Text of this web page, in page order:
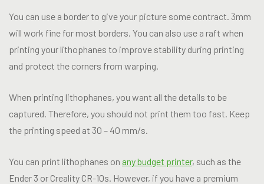
You can use a border to give your picture some contract. 3mm
will work fine for most borders. You can also use a raft when
printing your lithophanes to improve stability during printing
and protect the corners from warping.
When printing lithophanes, you want all the details to be
captured. Therefore, you should not print them too fast. Keep
the printing speed at 30 – 40 mm/s.
You can print lithophanes on any budget printer, such as the
Ender 3 or Creality CR-10s. However, if you have a premium